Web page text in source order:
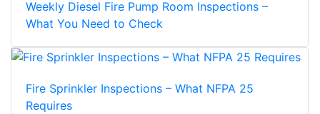
Weekly Diesel Fire Pump Room Inspections –
What You Need to Check
Fire Sprinkler Inspections – What NFPA 25
Requires